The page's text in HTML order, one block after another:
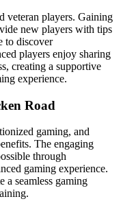
veteran players. Gaining
new players with tips
to discover
players enjoy sharing
creating a supportive
experience.
Road
gaming, and
The engaging
through
gaming experience.
a seamless gaming